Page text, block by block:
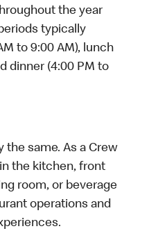
the year
typically
to 9:00 AM), lunch
dinner (4:00 PM to
the same. As a Crew
the kitchen, front
room, or beverage
operations and